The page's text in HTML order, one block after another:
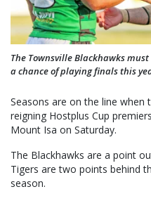
The Townsville Blackhawks
a chance of playing finals this
Seasons are on the line when
reigning Hostplus Cup
Mount Isa on Saturday.
The Blackhawks are a point
Tigers are two points behind
season.